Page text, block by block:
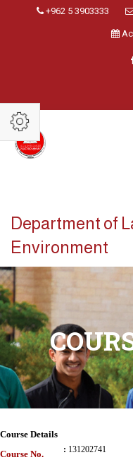
+962 5 3903333
Department of
Environment
Course Details
Course No.
: 131202741